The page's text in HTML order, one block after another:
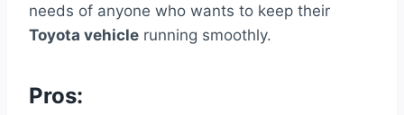
needs of anyone who wants to keep their
Toyota vehicle running smoothly.
Pros: